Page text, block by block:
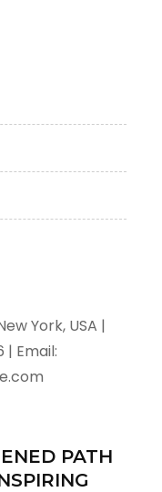
York, USA |
| Email:
PATH